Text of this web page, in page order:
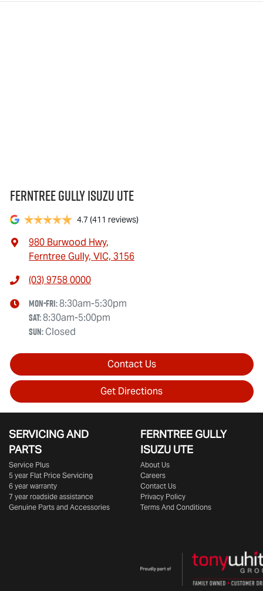
Ferntree Gully Isuzu UTE
4.7 (411 reviews)
980 Burwood Hwy,
Ferntree Gully, VIC, 3156
(03) 9758 0000
Mon-Fri:8:30am-5:30pm
Sat:8:30am-5:00pm
Sun:Closed
Contact Us
Get Directions
SERVICING AND
PARTS
Service Plus
5 year Flat Price Servicing
6 year warranty
7 year roadside assistance
Genuine Parts and Accessories
FERNTREE GULLY
ISUZU UTE
About Us
Careers
Contact Us
Privacy Policy
Terms And Conditions